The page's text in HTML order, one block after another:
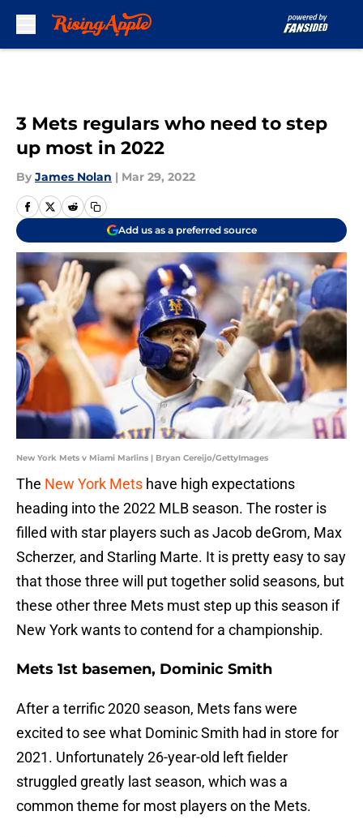
3 Mets regulars who need to step
up most in 2022
By James Nolan | Mar 29, 2022
Add us as a preferred source
New York Mets v Miami Marlins | Bryan Cereijo/GettyImages
The New York Mets have high expectations
heading into the 2022 MLB season. The roster is
filled with star players such as Jacob deGrom, Max
Scherzer, and Starling Marte. It is pretty easy to say
that those three will put together solid seasons, but
these other three Mets must step up this season if
New York wants to contend for a championship.
Mets 1st basemen, Dominic Smith
After a terrific 2020 season, Mets fans were
excited to see what Dominic Smith had in store for
2021. Unfortunately 26-year-old left fielder
struggled greatly last season, which was a
common theme for most players on the Mets.